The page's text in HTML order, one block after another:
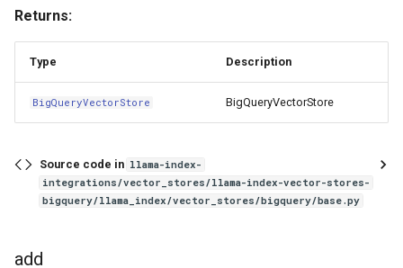
Returns:
Type Description
BigQueryVectorStore BigQueryVectorStore
Source code in llama-index-
integrations/vector_stores/llama-index-vector-stores-
bigquery/llama_index/vector_stores/bigquery/base.py
add